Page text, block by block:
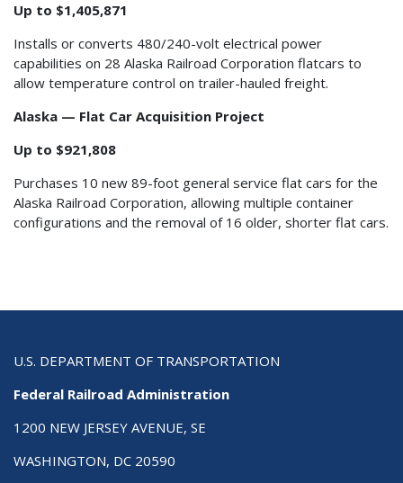
Up to $1,405,871
Installs or converts 480/240-volt electrical power
capabilities on 28 Alaska Railroad Corporation flatcars to
allow temperature control on trailer-hauled freight.
Alaska — Flat Car Acquisition Project
Up to $921,808
Purchases 10 new 89-foot general service flat cars for the
Alaska Railroad Corporation, allowing multiple container
configurations and the removal of 16 older, shorter flat cars.
U.S. DEPARTMENT OF TRANSPORTATION
Federal Railroad Administration
1200 NEW JERSEY AVENUE, SE
WASHINGTON, DC 20590